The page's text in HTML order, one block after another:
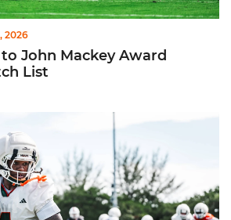
2026
John Mackey Award
List
to Start Camp